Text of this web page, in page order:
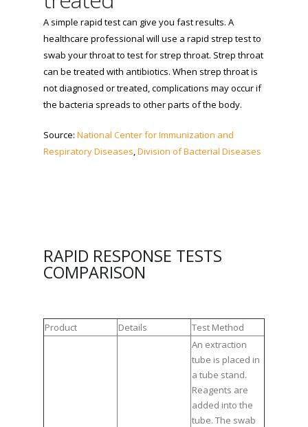
A simple rapid test can give you fast results. A
healthcare professional will use a rapid strep test to
swab your throat to test for strep throat. Strep throat
can be treated with antibiotics. When strep throat is
not diagnosed or treated, complications may occur if
the bacteria spreads to other parts of the body.
Source: National Center for Immunization and
Respiratory Diseases,Division of Bacterial Diseases
RAPID RESPONSE TESTS
COMPARISON
Product Details Test Method
An extraction
tube is placed in
a tube stand.
Reagents are
added into the
tube. The swab